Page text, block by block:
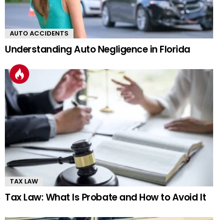
AUTO ACCIDENTS
Understanding Auto Negligence in Florida
TAX LAW
Tax Law: What Is Probate and How to Avoid It